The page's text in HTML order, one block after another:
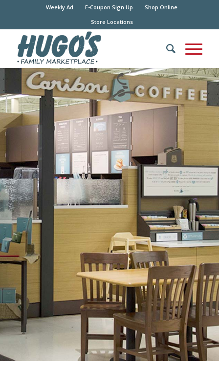
Weekly Ad E-Coupon Sign Up
Shop Online
Store Locations